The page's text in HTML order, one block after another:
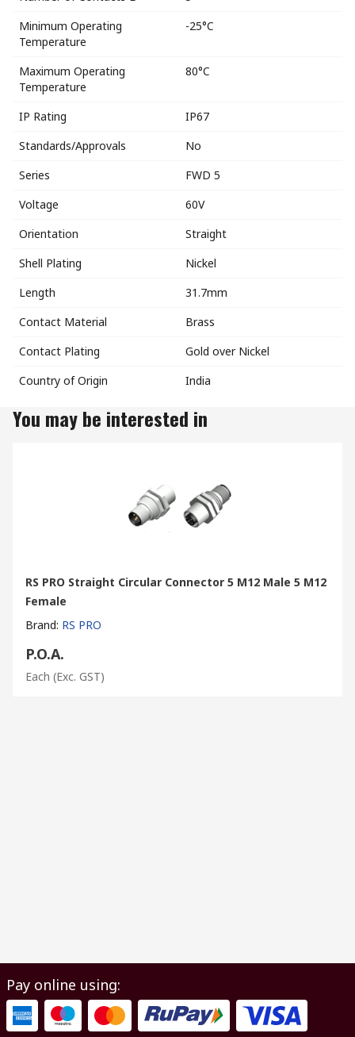
Minimum Operating
Temperature
-25°C
Maximum Operating
Temperature
80°C
IP Rating
IP67
Standards/Approvals
No
Series
FWD 5
Voltage
60V
Orientation
Straight
Shell Plating
Nickel
Length
31.7mm
Contact Material
Brass
Contact Plating
Gold over Nickel
Country of Origin
India
You may be interested in
RS PRO Straight Circular Connector 5 M12 Male 5 M12
Female
Brand: RS PRO
P.O.A.
Each (Exc. GST)
Pay online using: